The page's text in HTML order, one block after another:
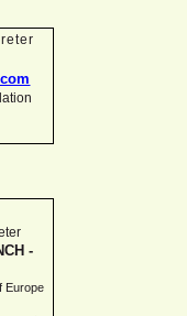
-
Europe